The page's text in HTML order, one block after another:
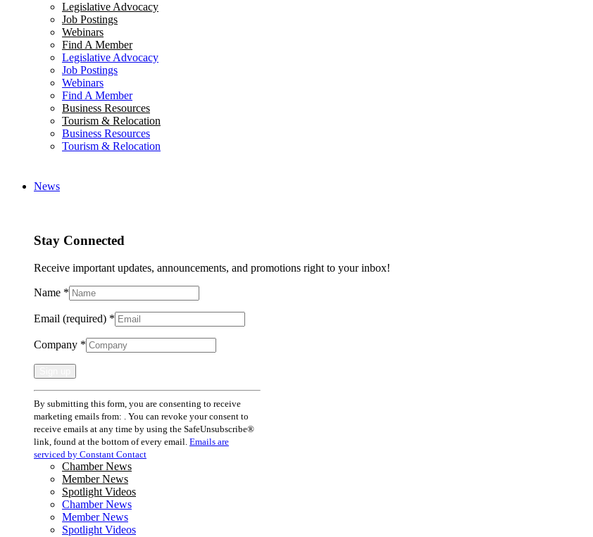
Legislative Advocacy
Job Postings
Webinars
Find A Member
Legislative Advocacy
Job Postings
Webinars
Find A Member
Business Resources
Tourism & Relocation
Business Resources
Tourism & Relocation
News
Stay Connected
Receive important updates, announcements, and promotions right to your inbox!
Name *
Email (required) *
Company *
Constant
Contact
Use.
Please
leave
this
field
blank.
By submitting this form, you are consenting to receive
marketing emails from: . You can revoke your consent to
receive emails at any time by using the SafeUnsubscribe®
link, found at the bottom of every email. Emails are
serviced by Constant Contact
Chamber News
Member News
Spotlight Videos
Chamber News
Member News
Spotlight Videos